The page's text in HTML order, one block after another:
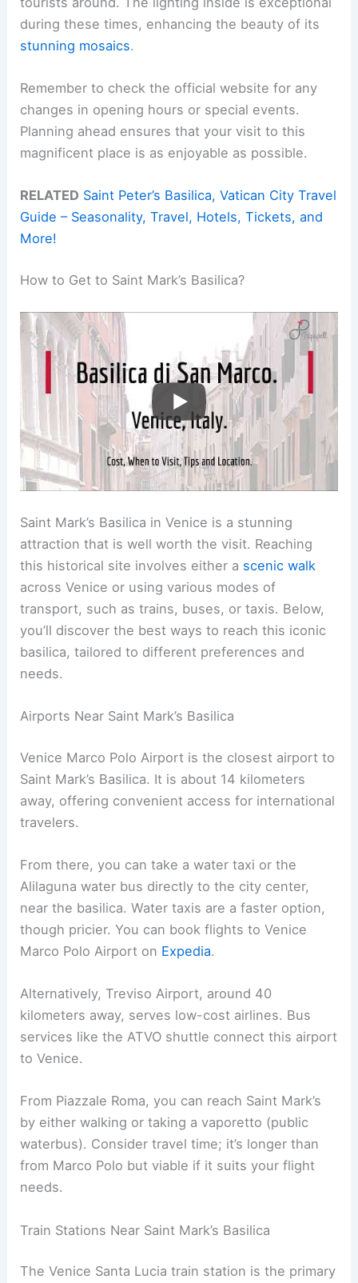
during these times, enhancing the beauty of its
stunning mosaics.
Remember to check the official website for any
changes in opening hours or special events.
Planning ahead ensures that your visit to this
magnificent place is as enjoyable as possible.
RELATED Saint Peter’s Basilica, Vatican City Travel
Guide – Seasonality, Travel, Hotels, Tickets, and
More!
How to Get to Saint Mark’s Basilica?
Saint Mark’s Basilica in Venice is a stunning
attraction that is well worth the visit. Reaching
this historical site involves either a scenic walk
across Venice or using various modes of
transport, such as trains, buses, or taxis. Below,
you’ll discover the best ways to reach this iconic
basilica, tailored to different preferences and
needs.
Airports Near Saint Mark’s Basilica
Venice Marco Polo Airport is the closest airport to
Saint Mark’s Basilica. It is about 14 kilometers
away, offering convenient access for international
travelers.
From there, you can take a water taxi or the
Alilaguna water bus directly to the city center,
near the basilica. Water taxis are a faster option,
though pricier. You can book flights to Venice
Marco Polo Airport on Expedia.
Alternatively, Treviso Airport, around 40
kilometers away, serves low-cost airlines. Bus
services like the ATVO shuttle connect this airport
to Venice.
From Piazzale Roma, you can reach Saint Mark’s
by either walking or taking a vaporetto (public
waterbus). Consider travel time; it’s longer than
from Marco Polo but viable if it suits your flight
needs.
Train Stations Near Saint Mark’s Basilica
The Venice Santa Lucia train station is the primary